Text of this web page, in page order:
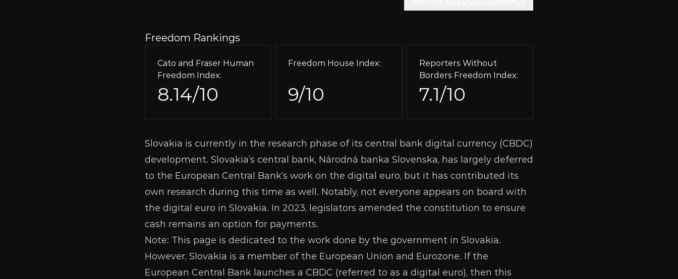
Freedom Rankings
Cato and Fraser Human
Freedom Index:
8.14/10
Freedom House Index:
9/10
Reporters Without
Borders Freedom Index:
7.1/10
Slovakia is currently in the research phase of its central bank digital currency (CBDC)
development. Slovakia’s central bank, Národná banka Slovenska, has largely deferred
to the European Central Bank’s work on the digital euro, but it has contributed its
own research during this time as well. Notably, not everyone appears on board with
the digital euro in Slovakia. In 2023, legislators amended the constitution to ensure
cash remains an option for payments.
Note: This page is dedicated to the work done by the government in Slovakia.
However, Slovakia is a member of the European Union and Eurozone. If the
European Central Bank launches a CBDC (referred to as a digital euro), then this